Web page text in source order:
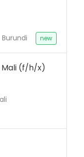
Burundi new
Mali (f/h/x)